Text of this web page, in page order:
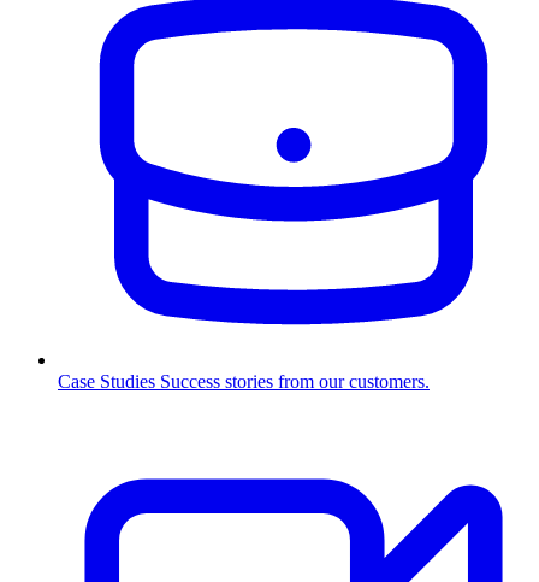
Case Studies Success stories from our customers.